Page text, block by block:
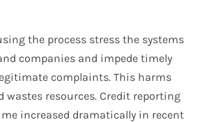
the process stress the systems
companies and impede timely
complaints. This harms
wastes resources. Credit reporting
increased dramatically in recent